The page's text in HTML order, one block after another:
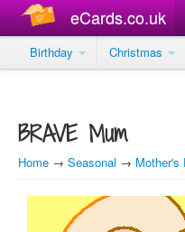
eCards.co.uk
Birthday
Christmas
BRAVE Mum
Home → Seasonal → Mother's